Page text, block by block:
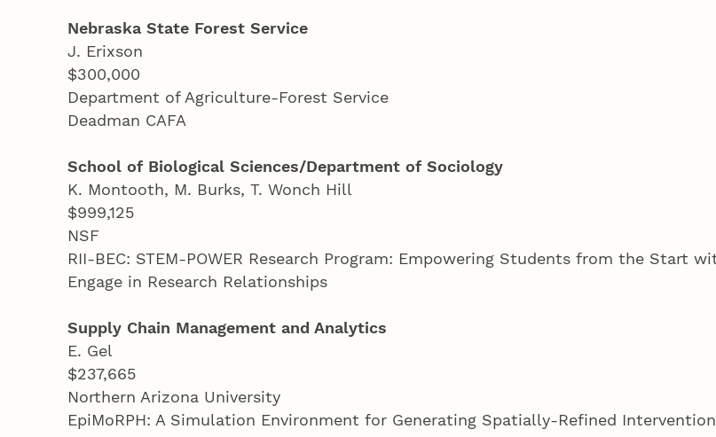
Nebraska State Forest Service
J. Erixson
$300,000
Department of Agriculture-Forest Service
Deadman CAFA
School of Biological Sciences/Department of Sociology
K. Montooth, M. Burks, T. Wonch Hill
$999,125
NSF
RII-BEC: STEM-POWER Research Program: Empowering Students from the Start
Engage in Research Relationships
Supply Chain Management and Analytics
E. Gel
$237,665
Northern Arizona University
EpiMoRPH: A Simulation Environment for Generating Spatially-Refined